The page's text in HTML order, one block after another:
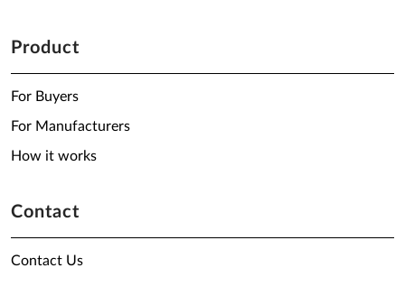
Product
For Buyers
For Manufacturers
How it works
Contact
Contact Us